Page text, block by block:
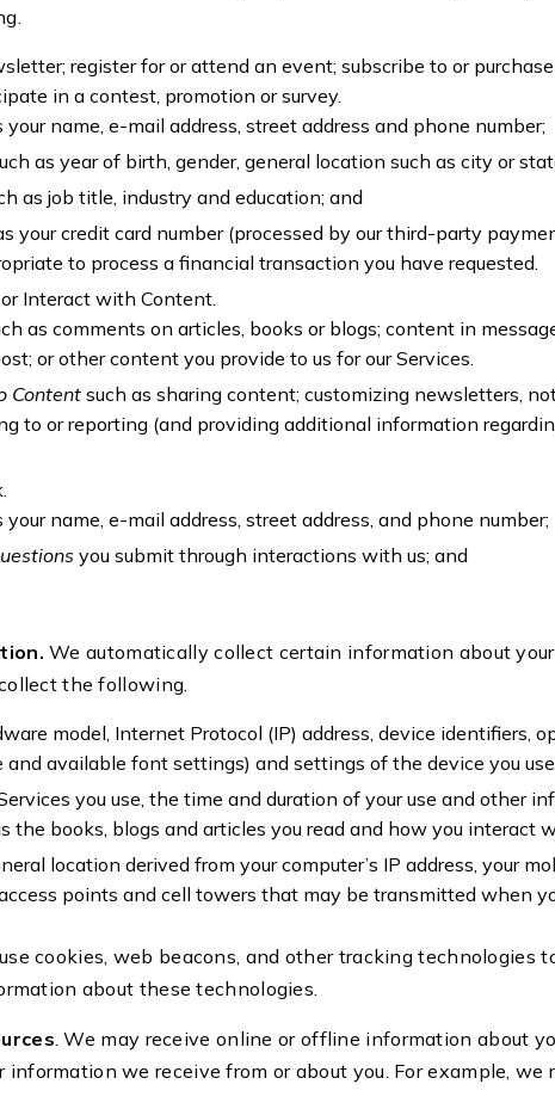
register for or attend an event; subscribe to or
in a contest, promotion or survey.
your name, e-mail address, street address and phone number;
as year of birth, gender, general location such as city or
as job title, industry and education; and
your credit card number (processed by our third-party
to process a financial transaction you have requested.
Interact with Content.
as comments on articles, books or blogs; content in
or other content you provide to us for our Services.
Content such as sharing content; customizing newsletters,
to or reporting (and providing additional information
your name, e-mail address, street address, and phone number;
you submit through interactions with us; and
We automatically collect certain information about
the following.
model, Internet Protocol (IP) address, device identifiers,
available font settings) and settings of the device you
you use, the time and duration of your use and other
the books, blogs and articles you read and how you interact
location derived from your computer’s IP address, your
points and cell towers that may be transmitted when
cookies, web beacons, and other tracking technologies
about these technologies.
. We may receive online or offline information about
we receive from or about you. For example, we